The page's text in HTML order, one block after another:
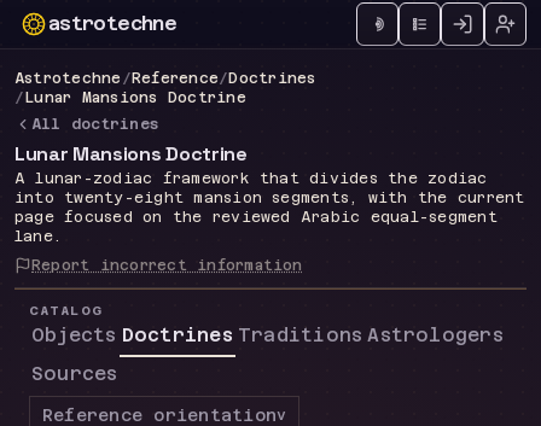
astrotechne
Technical astrology workspace
Astrotechne / Reference/ Doctrines
/ Lunar Mansions Doctrine
All doctrines
Lunar Mansions Doctrine
A lunar-zodiac framework that divides the zodiac
into twenty-eight mansion segments, with the current
page focused on the reviewed Arabic equal-segment
lane.
Report incorrect information
CATALOG
Objects Doctrines Traditions Astrologers
Sources
Reference orientationv